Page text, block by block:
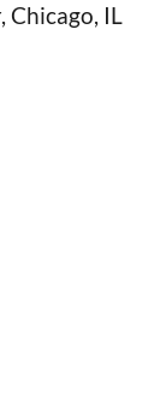
Chicago, IL